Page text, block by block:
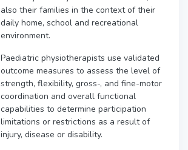
also their families in the context of their
daily home, school and recreational
environment.
Paediatric physiotherapists use validated
outcome measures to assess the level of
strength, flexibility, gross-, and fine-motor
coordination and overall functional
capabilities to determine participation
limitations or restrictions as a result of
injury, disease or disability.